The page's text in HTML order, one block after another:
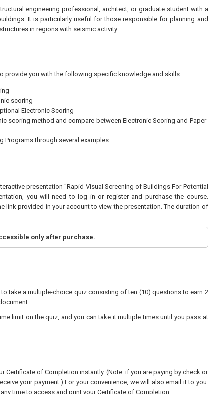
engineering professional, architect, or graduate student with a
It is particularly useful for those responsible for planning and
in regions with seismic activity.
provide you with the following specific knowledge and skills:
scoring
Electronic Scoring
scoring method and compare between Electronic Scoring and Paper-
Programs through several examples.
presentation "Rapid Visual Screening of Buildings For Potential
you will need to log in or register and purchase the course.
link provided in your account to view the presentation. The duration of
only after purchase.
take a multiple-choice quiz consisting of ten (10) questions to earn 2
limit on the quiz, and you can take it multiple times until you pass at
of Completion instantly. (Note: if you are paying by check or
your payment.) For your convenience, we will also email it to you.
time to access and print your Certificate of Completion.